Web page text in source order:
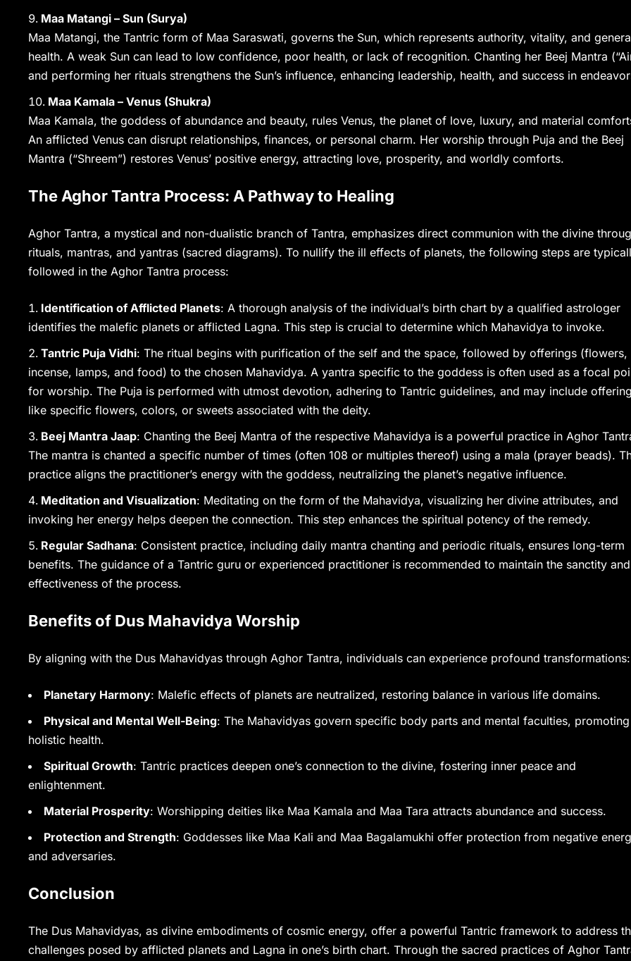
Maa Matangi – Sun (Surya)
Maa Matangi, the Tantric form of Maa Saraswati, governs the Sun, which represents authority, vitality, and
health. A weak Sun can lead to low confidence, poor health, or lack of recognition. Chanting her Beej Mantra
and performing her rituals strengthens the Sun’s influence, enhancing leadership, health, and success in
Maa Kamala – Venus (Shukra)
Maa Kamala, the goddess of abundance and beauty, rules Venus, the planet of love, luxury, and material
An afflicted Venus can disrupt relationships, finances, or personal charm. Her worship through Puja and the Beej
Mantra (“Shreem”) restores Venus’ positive energy, attracting love, prosperity, and worldly comforts.
The Aghor Tantra Process: A Pathway to Healing
Aghor Tantra, a mystical and non-dualistic branch of Tantra, emphasizes direct communion with the divine
rituals, mantras, and yantras (sacred diagrams). To nullify the ill effects of planets, the following steps are
followed in the Aghor Tantra process:
Identification of Afflicted Planets: A thorough analysis of the individual’s birth chart by a qualified astrologer
identifies the malefic planets or afflicted Lagna. This step is crucial to determine which Mahavidya to invoke.
Tantric Puja Vidhi: The ritual begins with purification of the self and the space, followed by offerings (flowers,
incense, lamps, and food) to the chosen Mahavidya. A yantra specific to the goddess is often used as a focal
for worship. The Puja is performed with utmost devotion, adhering to Tantric guidelines, and may include
like specific flowers, colors, or sweets associated with the deity.
Beej Mantra Jaap: Chanting the Beej Mantra of the respective Mahavidya is a powerful practice in Aghor
The mantra is chanted a specific number of times (often 108 or multiples thereof) using a mala (prayer beads).
practice aligns the practitioner’s energy with the goddess, neutralizing the planet’s negative influence.
Meditation and Visualization: Meditating on the form of the Mahavidya, visualizing her divine attributes, and
invoking her energy helps deepen the connection. This step enhances the spiritual potency of the remedy.
Regular Sadhana: Consistent practice, including daily mantra chanting and periodic rituals, ensures long-term
benefits. The guidance of a Tantric guru or experienced practitioner is recommended to maintain the sanctity and
effectiveness of the process.
Benefits of Dus Mahavidya Worship
By aligning with the Dus Mahavidyas through Aghor Tantra, individuals can experience profound transformations:
Planetary Harmony: Malefic effects of planets are neutralized, restoring balance in various life domains.
Physical and Mental Well-Being: The Mahavidyas govern specific body parts and mental faculties, promoting
holistic health.
Spiritual Growth: Tantric practices deepen one’s connection to the divine, fostering inner peace and
enlightenment.
Material Prosperity: Worshipping deities like Maa Kamala and Maa Tara attracts abundance and success.
Protection and Strength: Goddesses like Maa Kali and Maa Bagalamukhi offer protection from negative
and adversaries.
Conclusion
The Dus Mahavidyas, as divine embodiments of cosmic energy, offer a powerful Tantric framework to address
challenges posed by afflicted planets and Lagna in one’s birth chart. Through the sacred practices of Aghor